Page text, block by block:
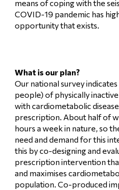
means of coping with the
COVID-19 pandemic has
opportunity that exists.
What is our plan?
Our national survey
people) of physically
with cardiometabolic
prescription. About half of
hours a week in nature, so
need and demand for this
this by co-designing and
prescription intervention
and maximises
population. Co-produced